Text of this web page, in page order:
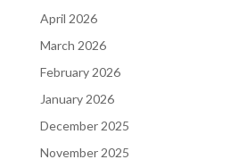
April 2026
March 2026
February 2026
January 2026
December 2025
November 2025